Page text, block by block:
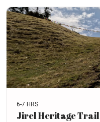
6-7 HRS
Jirel Heritage Trail